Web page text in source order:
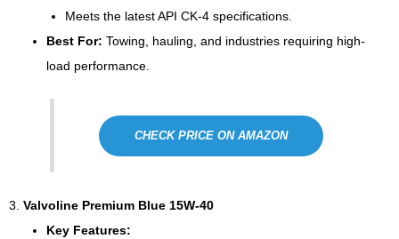
Meets the latest API CK-4 specifications.
Best For: Towing, hauling, and industries requiring high-
load performance.
CHECK PRICE ON AMAZON
3. Valvoline Premium Blue 15W-40
Key Features: